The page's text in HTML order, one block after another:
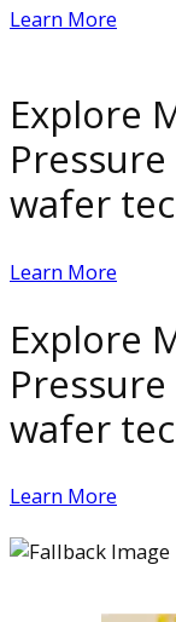
Learn More
Explore
wafer
Learn More
Explore
wafer
Learn More